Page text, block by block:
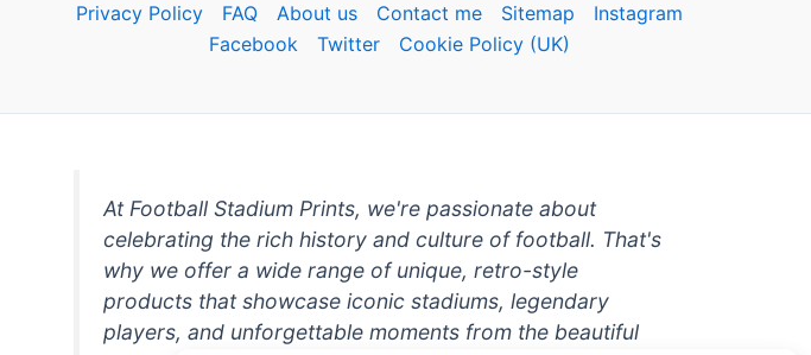
Privacy Policy FAQ About us Contact me Sitemap
Instagram
Facebook
Twitter Cookie Policy (UK)
At Football Stadium Prints, we're passionate about
celebrating the rich history and culture of football. That's
why we offer a wide range of unique, retro-style
products that showcase iconic stadiums, legendary
players, and unforgettable moments from the beautiful